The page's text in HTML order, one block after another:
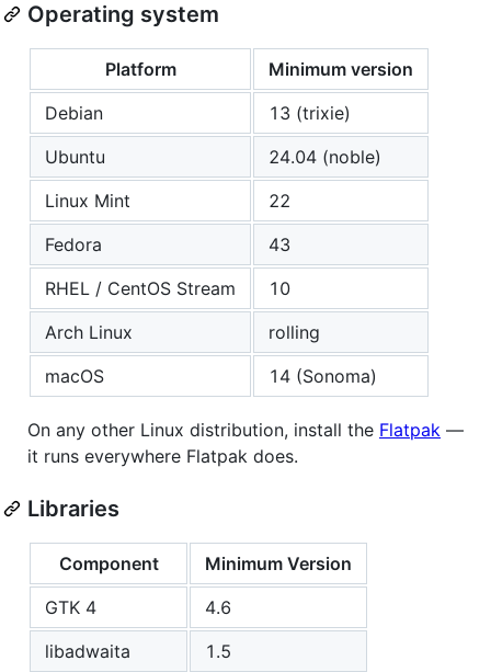
Operating system
Platform
Minimum version
Debian
13 (trixie)
Ubuntu
24.04 (noble)
Linux Mint
22
Fedora
43
RHEL / CentOS Stream
10
Arch Linux
rolling
macOS
14 (Sonoma)
On any other Linux distribution, install the Flatpak —
it runs everywhere Flatpak does.
Libraries
Component
Minimum Version
GTK 4
4.6
libadwaita
1.5